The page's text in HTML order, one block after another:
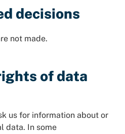
decisions
not made.
of data
us for information about or
data. In some